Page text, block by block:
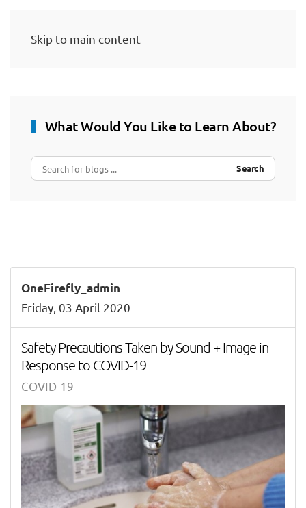
Skip to main content
What Would You Like to Learn About?
Search
OneFirefly_admin
Friday, 03 April 2020
Safety Precautions Taken by Sound + Image in
Response to COVID-19
COVID-19